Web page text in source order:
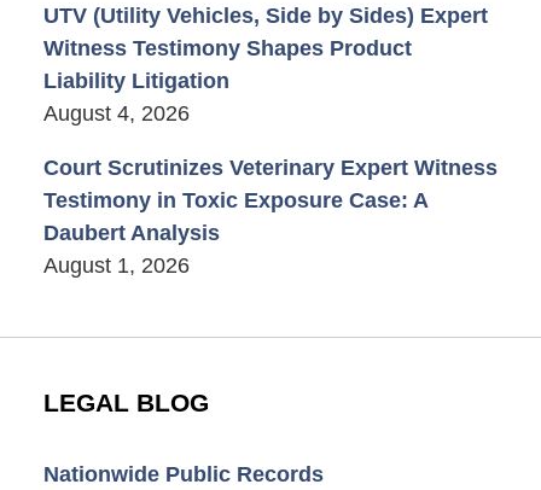
UTV (Utility Vehicles, Side by Sides) Expert
Witness Testimony Shapes Product
Liability Litigation
August 4, 2026
Court Scrutinizes Veterinary Expert Witness
Testimony in Toxic Exposure Case: A
Daubert Analysis
August 1, 2026
LEGAL BLOG
Nationwide Public Records